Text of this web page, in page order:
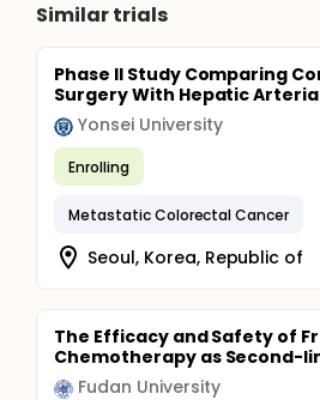
Similar trials
Phase II Study Comparing
Surgery With Hepatic
Yonsei University
Enrolling
Metastatic Colorectal Cancer
Seoul, Korea, Republic of
The Efficacy and Safety of
Chemotherapy as Second-
Fudan University